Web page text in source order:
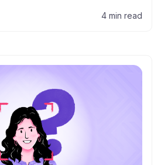
4 min read